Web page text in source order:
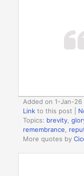
Added on 1-Jan-
Link to this post
Topics: brevity,
remembrance,
More quotes by